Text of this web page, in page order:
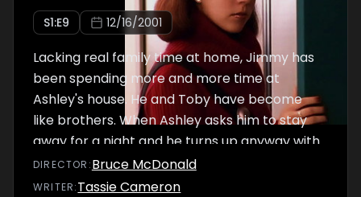
S1:E9 12/16/2001
Lacking real family time at home, Jimmy has
been spending more and more time at
Ashley's house. He and Toby have become
like brothers. When Ashley asks him to stay
away for a night and he turns up anyway with
Toby, she's had it and decides to break up
with him. Meanwhile Emma's dealing with an
DIRECTOR :Bruce McDonald
WRITER:Tassie Cameron